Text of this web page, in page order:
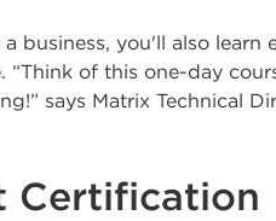
business, you'll also
“Think of this one-day
says Matrix Technical
Certification